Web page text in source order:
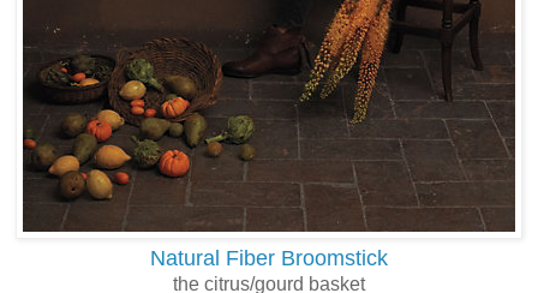
Natural Fiber Broomstick
the citrus/gourd basket